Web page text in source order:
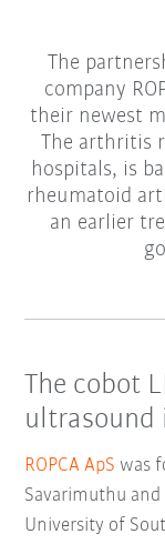
The
company
their newest
The arthritis
hospitals, is
rheumatoid
an earlier
The cobot
ultrasound
ROPCA ApS was
Savarimuthu and
University of